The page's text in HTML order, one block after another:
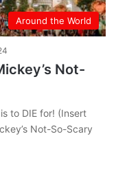
Around the World
Not-
to DIE for! (Insert
Not-So-Scary